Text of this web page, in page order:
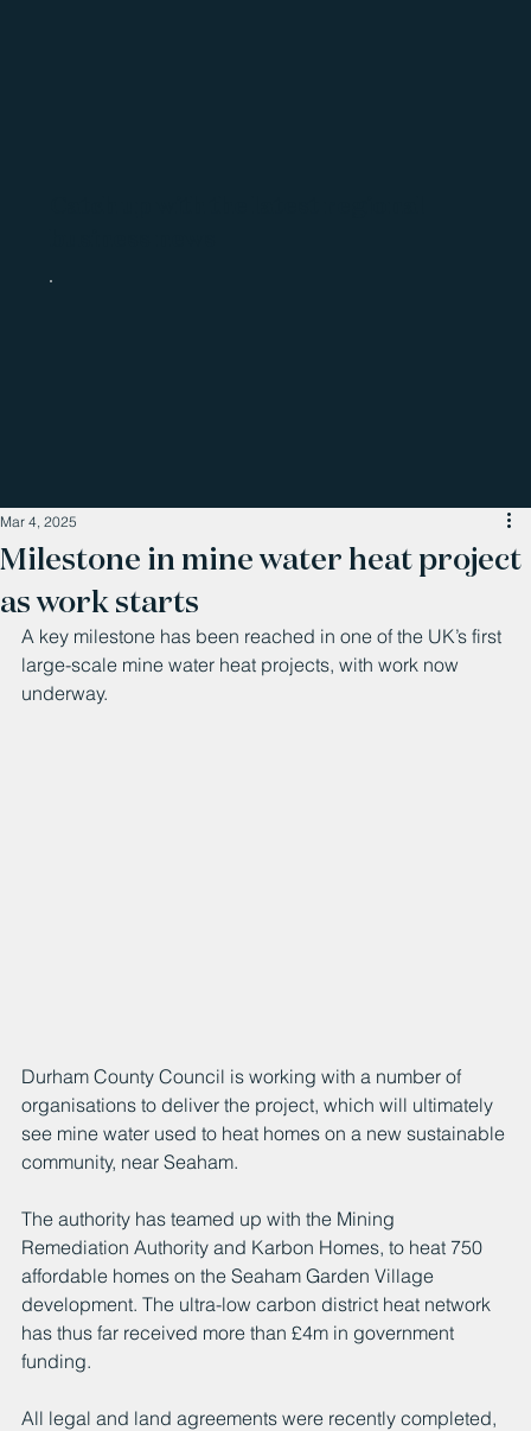
Milestone in mine water heat project
as work starts
Mar 4, 2025
A key milestone has been reached in one of the UK’s first
large-scale mine water heat projects, with work now
underway.
Durham County Council is working with a number of
organisations to deliver the project, which will ultimately
see mine water used to heat homes on a new sustainable
community, near Seaham.
The authority has teamed up with the Mining
Remediation Authority and Karbon Homes, to heat 750
affordable homes on the Seaham Garden Village
development. The ultra-low carbon district heat network
has thus far received more than £4m in government
funding.
All legal and land agreements were recently completed,